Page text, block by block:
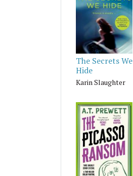
The Secrets We
Hide
Karin Slaughter